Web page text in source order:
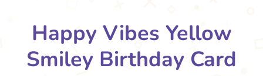
Happy Vibes Yellow
Smiley Birthday Card